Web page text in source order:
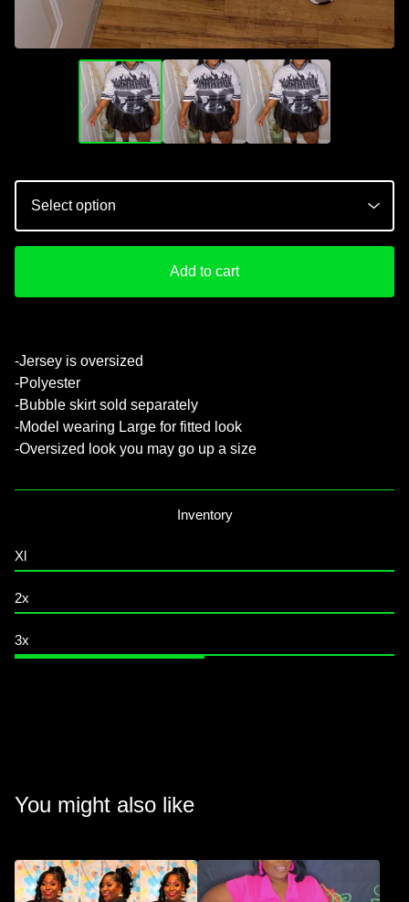
Add to cart
-Jersey is oversized
-Polyester
-Bubble skirt sold separately
-Model wearing Large for fitted look
-Oversized look you may go up a size
Inventory
Xl
2x
3x
You might also like